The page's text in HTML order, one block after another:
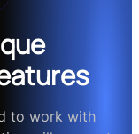
to work with